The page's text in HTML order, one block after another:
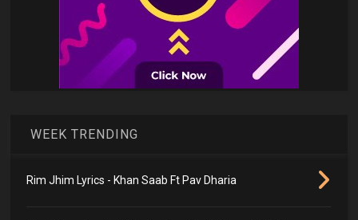
WEEK TRENDING
Rim Jhim Lyrics - Khan Saab Ft Pav Dharia